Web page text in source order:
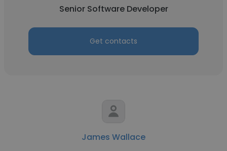
Senior Software Developer
Get contacts
James Wallace